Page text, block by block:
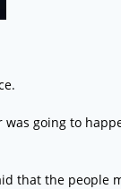
going to
that the people